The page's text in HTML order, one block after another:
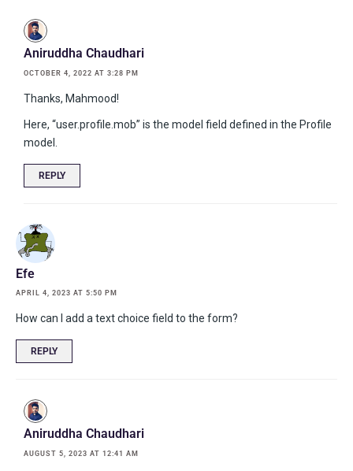
Aniruddha Chaudhari
OCTOBER 4, 2022 AT 3:28 PM
Thanks, Mahmood!
Here, “user.profile.mob” is the model field defined in the Profile
model.
REPLY
Efe
APRIL 4, 2023 AT 5:50 PM
How can I add a text choice field to the form?
REPLY
Aniruddha Chaudhari
AUGUST 5, 2023 AT 12:41 AM